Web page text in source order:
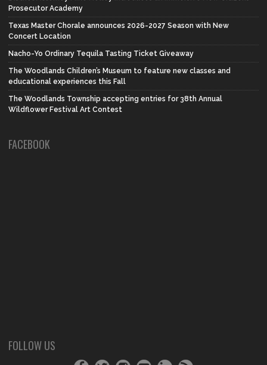
Prosecutor Academy
Texas Master Chorale announces 2026-2027 Season with New
Concert Location
Nacho-Yo Ordinary Tequila Tasting Ticket Giveaway
The Woodlands Children’s Museum to feature new classes and
educational experiences this Fall
The Woodlands Township accepting entries for 38th Annual
Wildflower Festival Art Contest
FACEBOOK
FOLLOW US